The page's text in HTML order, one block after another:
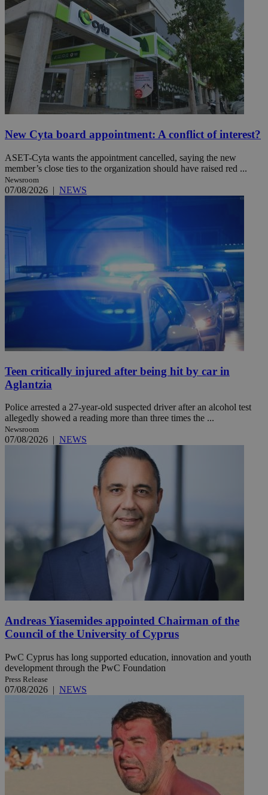
New Cyta board appointment: A conflict of interest?
ASET-Cyta wants the appointment cancelled, saying the new
member’s close ties to the organization should have raised red ...
Newsroom
07/08/2026 | NEWS
Teen critically injured after being hit by car in
Aglantzia
Police arrested a 27-year-old suspected driver after an alcohol test
allegedly showed a reading more than three times the ...
Newsroom
07/08/2026 | NEWS
Andreas Yiasemides appointed Chairman of the
Council of the University of Cyprus
PwC Cyprus has long supported education, innovation and youth
development through the PwC Foundation
Press Release
07/08/2026 | NEWS